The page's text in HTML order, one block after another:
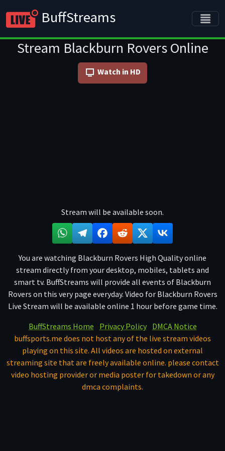
BuffStreams
Stream Blackburn Rovers Online
Watch in HD
Stream will be available soon.
You are watching Blackburn Rovers High Quality online
stream directly from your desktop, mobiles, tablets and
smart tv. BuffStreams will provide all events of Blackburn
Rovers on this very page everyday. Video for Blackburn Rovers
Live Stream will be available online 1 hour before game time.
BuffStreams Home
Privacy Policy
DMCA Notice
buffsports.me does not host any of the live stream videos
playing on this site. All videos are hosted on external
streaming site that are freely available online. please contact
video hosting provider or media poster for takedown or any
dmca complaints.